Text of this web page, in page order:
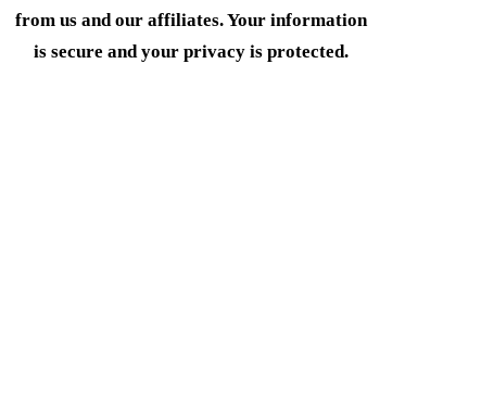
from us and our affiliates. Your information
is secure and your privacy is protected.